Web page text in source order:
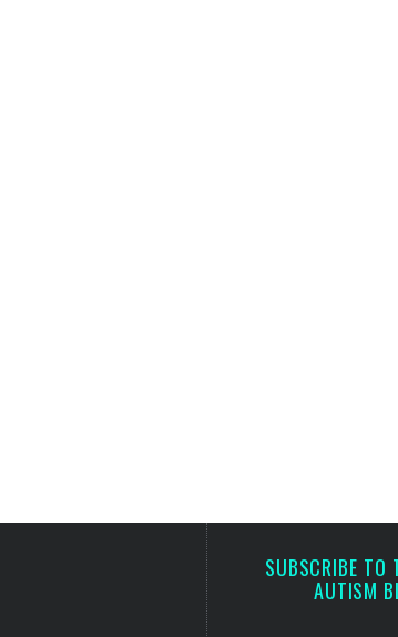
SUBSCRIBE TO
AUTISM